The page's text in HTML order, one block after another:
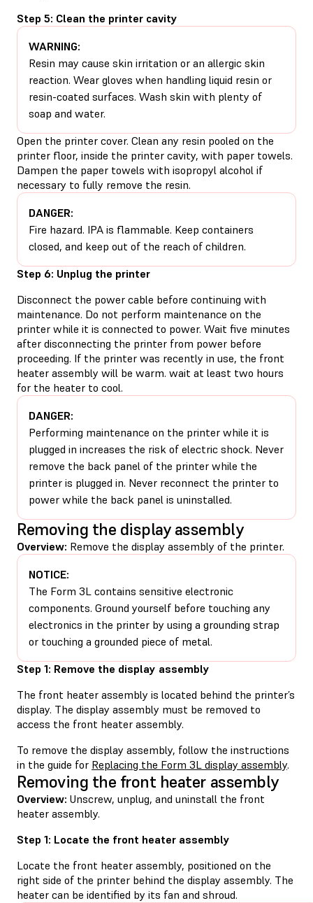
Step 5: Clean the printer cavity
WARNING:
Resin may cause skin irritation or an allergic skin
reaction. Wear gloves when handling liquid resin or
resin-coated surfaces. Wash skin with plenty of
soap and water.
Open the printer cover. Clean any resin pooled on the
printer floor, inside the printer cavity, with paper towels.
Dampen the paper towels with isopropyl alcohol if
necessary to fully remove the resin.
DANGER:
Fire hazard. IPA is flammable. Keep containers
closed, and keep out of the reach of children.
Step 6: Unplug the printer
Disconnect the power cable before continuing with
maintenance. Do not perform maintenance on the
printer while it is connected to power. Wait five minutes
after disconnecting the printer from power before
proceeding. If the printer was recently in use, the front
heater assembly will be warm. wait at least two hours
for the heater to cool.
DANGER:
Performing maintenance on the printer while it is
plugged in increases the risk of electric shock. Never
remove the back panel of the printer while the
printer is plugged in. Never reconnect the printer to
power while the back panel is uninstalled.
Removing the display assembly
Overview: Remove the display assembly of the printer.
NOTICE:
The Form 3L contains sensitive electronic
components. Ground yourself before touching any
electronics in the printer by using a grounding strap
or touching a grounded piece of metal.
Step 1: Remove the display assembly
The front heater assembly is located behind the printer’s
display. The display assembly must be removed to
access the front heater assembly.
To remove the display assembly, follow the instructions
in the guide for Replacing the Form 3L display assembly.
Removing the front heater assembly
Overview: Unscrew, unplug, and uninstall the front
heater assembly.
Step 1: Locate the front heater assembly
Locate the front heater assembly, positioned on the
right side of the printer behind the display assembly. The
heater can be identified by its fan and shroud.